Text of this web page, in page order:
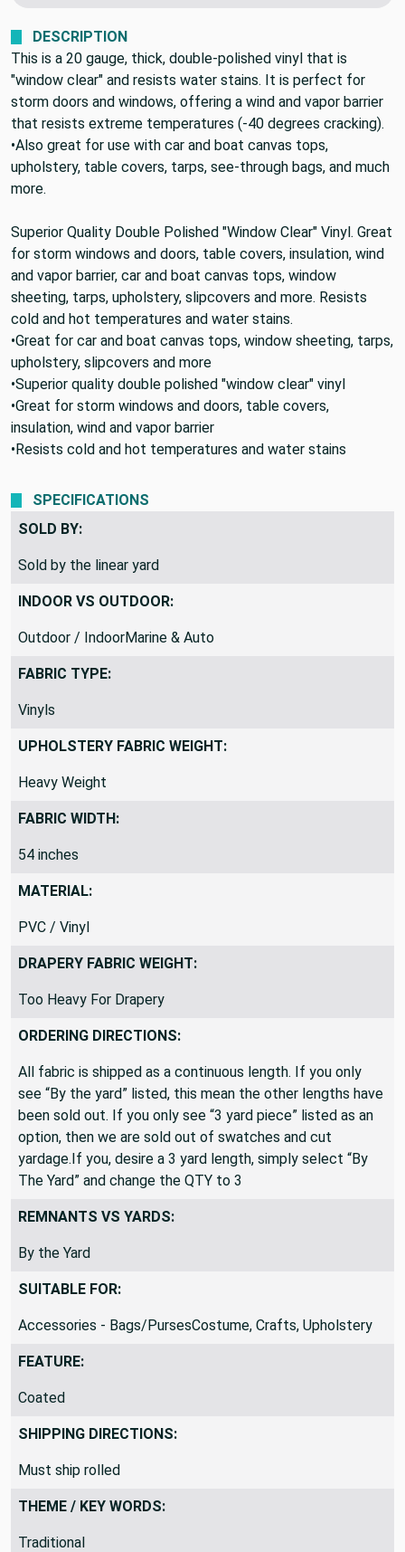
DESCRIPTION
This is a 20 gauge, thick, double-polished vinyl that is
"window clear" and resists water stains. It is perfect for
storm doors and windows, offering a wind and vapor barrier
that resists extreme temperatures (-40 degrees cracking).
•Also great for use with car and boat canvas tops,
upholstery, table covers, tarps, see-through bags, and much
more.
Superior Quality Double Polished "Window Clear" Vinyl. Great
for storm windows and doors, table covers, insulation, wind
and vapor barrier, car and boat canvas tops, window
sheeting, tarps, upholstery, slipcovers and more. Resists
cold and hot temperatures and water stains.
•Great for car and boat canvas tops, window sheeting, tarps,
upholstery, slipcovers and more
•Superior quality double polished "window clear" vinyl
•Great for storm windows and doors, table covers,
insulation, wind and vapor barrier
•Resists cold and hot temperatures and water stains
SPECIFICATIONS
SOLD BY:
Sold by the linear yard
INDOOR VS OUTDOOR:
Outdoor / IndoorMarine & Auto
FABRIC TYPE:
Vinyls
UPHOLSTERY FABRIC WEIGHT:
Heavy Weight
FABRIC WIDTH:
54 inches
MATERIAL:
PVC / Vinyl
DRAPERY FABRIC WEIGHT:
Too Heavy For Drapery
ORDERING DIRECTIONS:
All fabric is shipped as a continuous length. If you only
see “By the yard” listed, this mean the other lengths have
been sold out. If you only see “3 yard piece” listed as an
option, then we are sold out of swatches and cut
yardage.If you, desire a 3 yard length, simply select “By
The Yard” and change the QTY to 3
REMNANTS VS YARDS:
By the Yard
SUITABLE FOR:
Accessories - Bags/PursesCostume, Crafts, Upholstery
FEATURE:
Coated
SHIPPING DIRECTIONS:
Must ship rolled
THEME / KEY WORDS:
Traditional